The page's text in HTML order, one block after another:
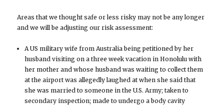
Areas that we thought safe or less risky may not be any longer
and we will be adjusting our risk assessment:
A US military wife from Australia being petitioned by her
husband visiting on a three week vacation in Honolulu with
her mother and whose husband was waiting to collect them
at the airport was allegedly laughed at when she said that
she was married to someone in the U.S. Army; taken to
secondary inspection; made to undergo a body cavity